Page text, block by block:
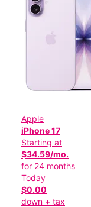
Apple
iPhone 17
Starting at
$34.59/mo.
for 24 months
Today
$0.00
down + tax